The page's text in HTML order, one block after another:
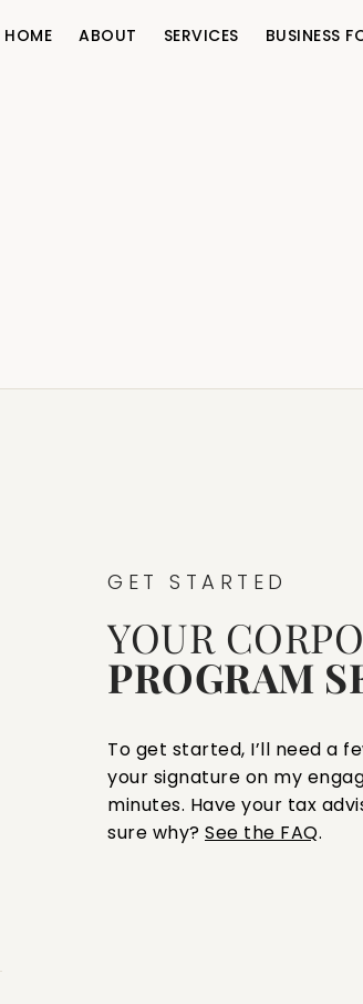
HOME ABOUT SERVICES BUSINESS
GET STARTED
YOUR
PROGRAM
To get started, I’ll need a
your signature on my
minutes. Have your tax
sure why? See the FAQ.